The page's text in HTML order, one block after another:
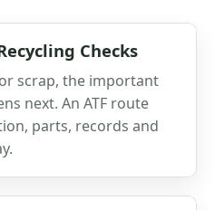
Checks
scrap, the important
next. An ATF route
parts, records and